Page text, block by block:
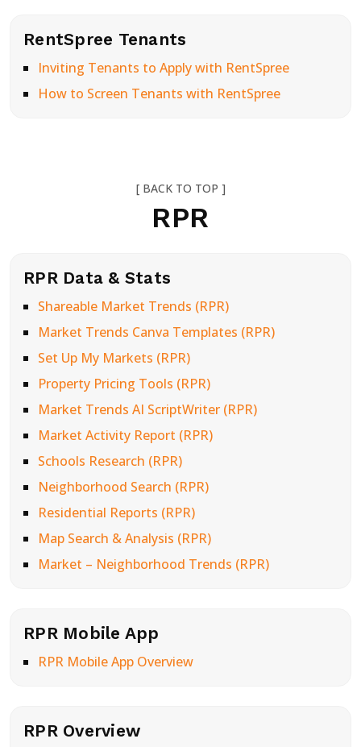
RentSpree Tenants
Inviting Tenants to Apply with RentSpree
How to Screen Tenants with RentSpree
[ BACK TO TOP ]
RPR
RPR Data & Stats
Shareable Market Trends (RPR)
Market Trends Canva Templates (RPR)
Set Up My Markets (RPR)
Property Pricing Tools (RPR)
Market Trends AI ScriptWriter (RPR)
Market Activity Report (RPR)
Schools Research (RPR)
Neighborhood Search (RPR)
Residential Reports (RPR)
Map Search & Analysis (RPR)
Market – Neighborhood Trends (RPR)
RPR Mobile App
RPR Mobile App Overview
RPR Overview